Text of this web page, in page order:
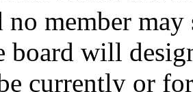
no member
board will
currently or